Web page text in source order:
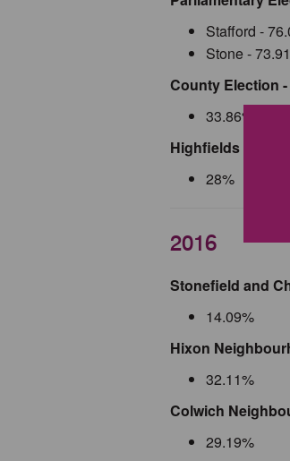
Stafford -
Stone -
County Election -
33.86%
Highfields and
28%
2016
Stonefield and
14.09%
Hixon
32.11%
Colwich
29.19%